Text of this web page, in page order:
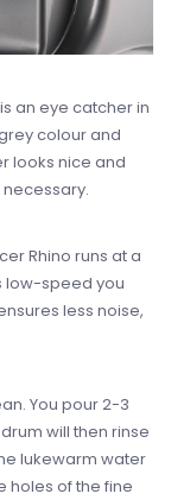
an eye catcher in
colour and
looks nice and
Rhino runs at a
low-speed you
less noise,
You pour 2-3
will then rinse
lukewarm water
holes of the fine